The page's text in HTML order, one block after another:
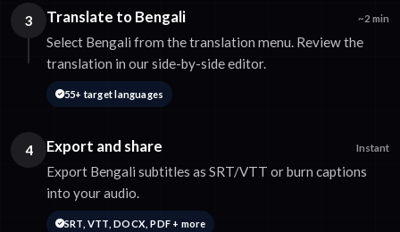
3 Translate to Bengali ~2 min
Select Bengali from the translation menu. Review the
translation in our side-by-side editor.
55+ target languages
4 Export and share Instant
Export Bengali subtitles as SRT/VTT or burn captions
into your audio.
SRT, VTT, DOCX, PDF + more